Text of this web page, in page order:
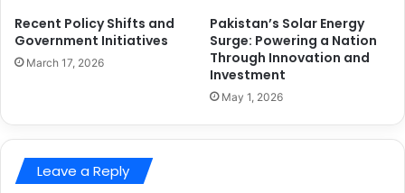
Recent Policy Shifts and
Government Initiatives
March 17, 2026
Pakistan’s Solar Energy
Surge: Powering a Nation
Through Innovation and
Investment
May 1, 2026
Leave a Reply